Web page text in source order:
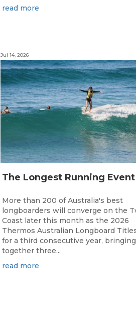
read more
Jul 14, 2026
More than 200 of Australia's best
longboarders will converge on the
Coast later this month as the 2026
Thermos Australian Longboard
for a third consecutive year, bringing
together three...
read more